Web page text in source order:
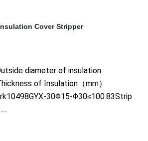
Cover Stripper
diameter of insulation
of Insulation（mm）
30Φ15-Φ30≤100.83Strip